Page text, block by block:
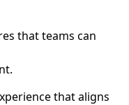
that teams can
that aligns